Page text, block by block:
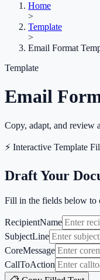
Home
>
Template
>
Email Format
Template
Email
Copy, adapt, and review
⚡ Interactive Template
Draft Your
Fill in the fields below to
RecipientName
SubjectLine
CoreMessage
CallToAction